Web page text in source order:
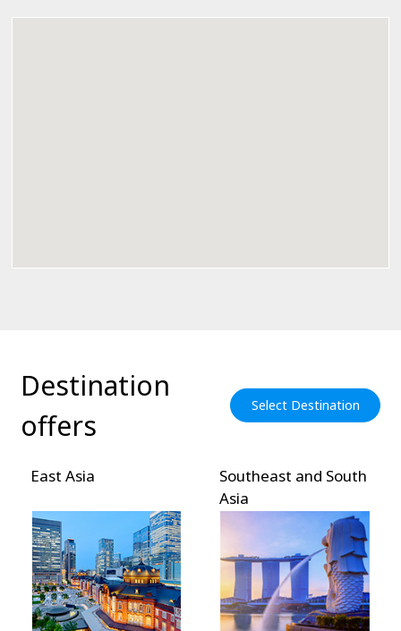
Destination
offers
Select Destination
Southeast and South
Pacific Islands